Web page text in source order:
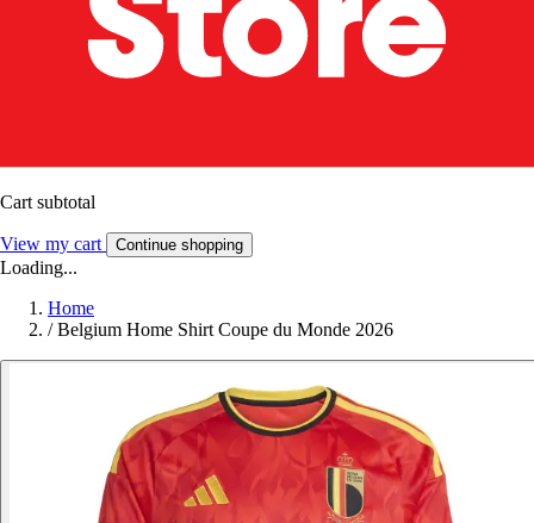
Cart subtotal
View my cart Continue shopping
Loading...
Home
/ Belgium Home Shirt Coupe du Monde 2026